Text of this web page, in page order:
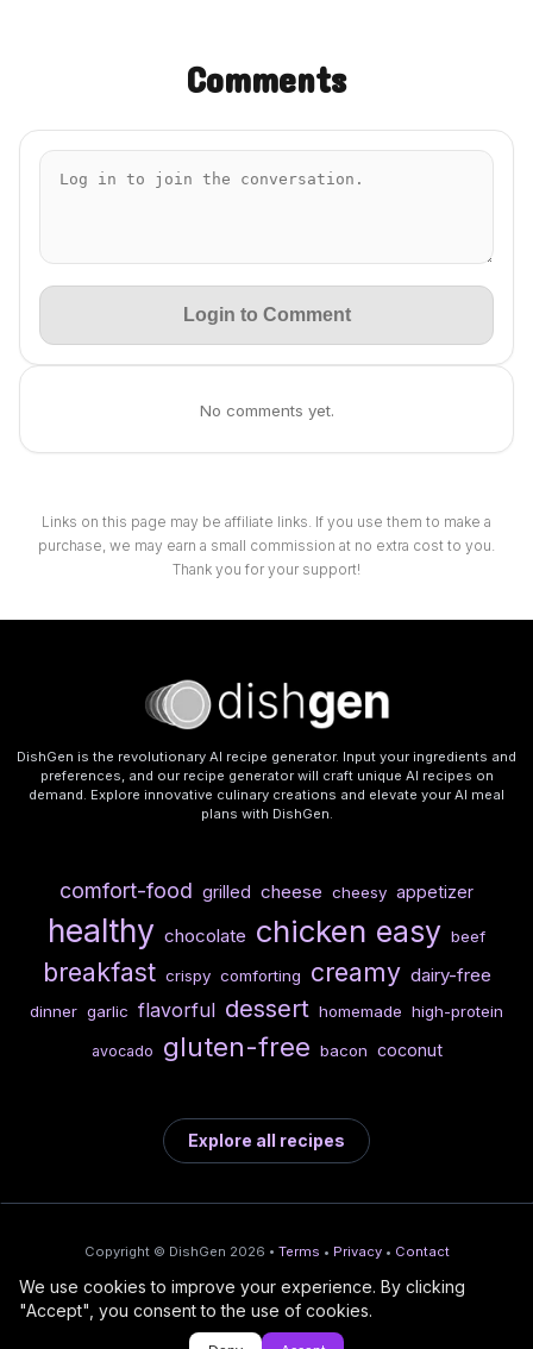
Comments
Login to Comment
No comments yet.
Links on this page may be affiliate links. If you use them to make a
purchase, we may earn a small commission at no extra cost to you.
Thank you for your support!
DishGen is the revolutionary AI recipe generator. Input your ingredients and
preferences, and our recipe generator will craft unique AI recipes on
demand. Explore innovative culinary creations and elevate your AI meal
plans with DishGen.
comfort-food grilled cheese cheesy appetizer
healthy chocolate chicken easy beef
breakfast crispy comforting creamy dairy-free
dinner garlic flavorful dessert homemade high-protein
avocado gluten-free bacon coconut
Explore all recipes
Copyright © DishGen 2026 • Terms • Privacy • Contact
From the creators of
DishGen:
🍇
Wine Prices from
CellarCharts
/
🌴
Deploy AI-built apps
We use cookies to improve your experience. By clicking
"Accept", you consent to the use of cookies.